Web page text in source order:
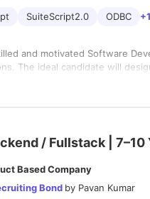
SuiteScript2.0 ODBC
and motivated Software
The ideal candidate will
move data between
Scheduled Scripts, User Event
related to NetSuite API
up and manage ODBC
/ Fullstack | 7–10
Based Company
Bond by Pavan Kumar